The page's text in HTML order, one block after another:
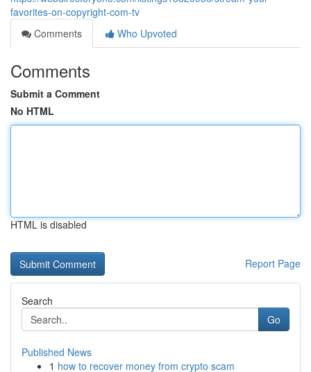
favorites-on-copyright-com-tv
Comments
Who Upvoted
Comments
Submit a Comment
No HTML
HTML is disabled
Report Page
Search
Go
Published News
1 how to recover money from crypto scam